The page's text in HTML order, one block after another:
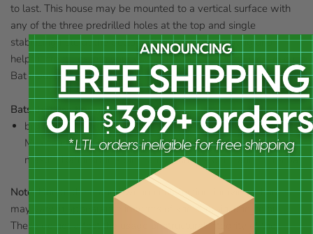
to last. This house may be mounted to a vertical surface with
any of the three predrilled holes at the top and single
stabilizing hole at the bottom. Bring these interesting and
helpful creatures into your yard with the BestNest Five-Celled
Bat House.
Bats that use this house:
big brown, cave, eastern pipistrelle, evening, little brown,
Mexican free-tailed, northern long-eared, pallid, Pallas'
mastiff, Rafinesque's big-eared, southeastern, and Yuma bat
Note:Due to the natural wood construction, individual homes
may vary in appearance in terms of knots, grain, and color.
These do not affect the usage or structural integrity of the